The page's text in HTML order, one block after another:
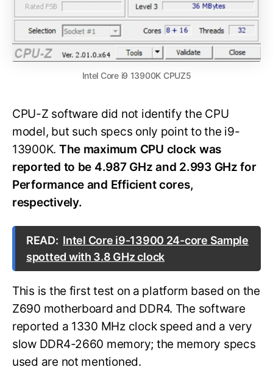
Intel Core i9 13900K CPUZ5
CPU-Z software did not identify the CPU
model, but such specs only point to the i9-
13900K. The maximum CPU clock was
reported to be 4.987 GHz and 2.993 GHz for
Performance and Efficient cores,
respectively.
READ: Intel Core i9-13900 24-core Sample
spotted with 3.8 GHz clock
This is the first test on a platform based on the
Z690 motherboard and DDR4. The software
reported a 1330 MHz clock speed and a very
slow DDR4-2660 memory; the memory specs
used are not mentioned.